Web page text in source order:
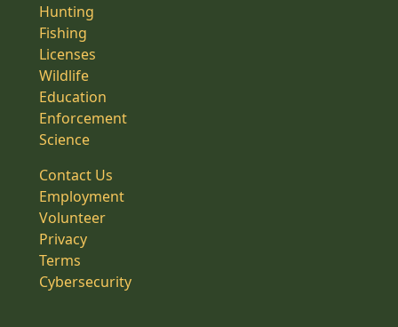
Hunting
Fishing
Licenses
Wildlife
Education
Enforcement
Science
Contact Us
Employment
Volunteer
Privacy
Terms
Cybersecurity